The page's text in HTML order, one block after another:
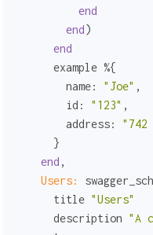
end
end)
end
      example %{
name:
"Joe" ,
id:
"123" ,
address:
"742
      }
end ,
Users:
      title
"Users"
      description
"A